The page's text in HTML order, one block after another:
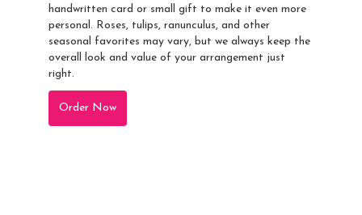
handwritten card or small gift to make it even more
personal. Roses, tulips, ranunculus, and other
seasonal favorites may vary, but we always keep the
overall look and value of your arrangement just
right.
Order Now